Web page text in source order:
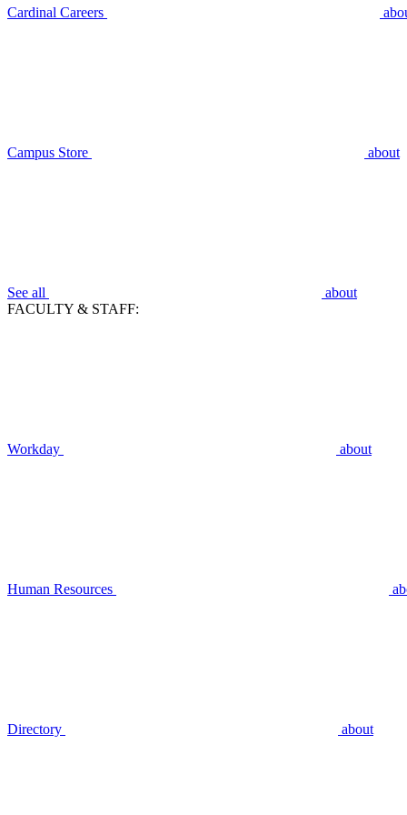
Cardinal Careers
Campus Store about
See all
about
FACULTY & STAFF:
Workday about
Human Resources
Directory about